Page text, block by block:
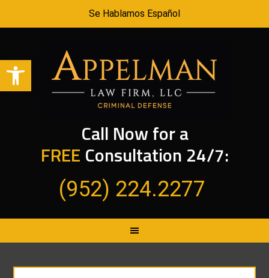
Open toolbar
Se Hablamos Español
Call Now for a
FREE Consultation 24/7:
(952) 224.2277